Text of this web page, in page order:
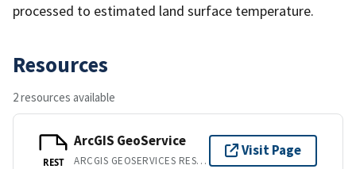
processed to estimated land surface temperature.
Resources
2 resources available
REST
ArcGIS GeoService
ARCGIS GEOSERVICES REST API
Visit Page